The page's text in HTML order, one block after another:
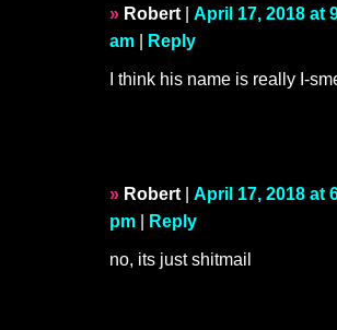
Robert| April 17, 2018 at
am
Reply
I think his name is really I-
Robert| April 17, 2018 at
pm
Reply
no, its just shitmail